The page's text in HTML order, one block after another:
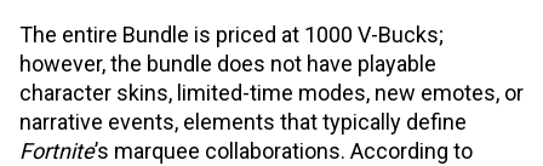
The entire Bundle is priced at 1000 V-Bucks;
however, the bundle does not have playable
character skins, limited-time modes, new emotes, or
narrative events, elements that typically define
Fortnite’s marquee collaborations. According to